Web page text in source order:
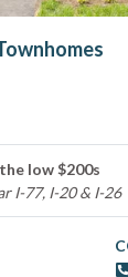
low $200s
I-77, I-20 & I-26